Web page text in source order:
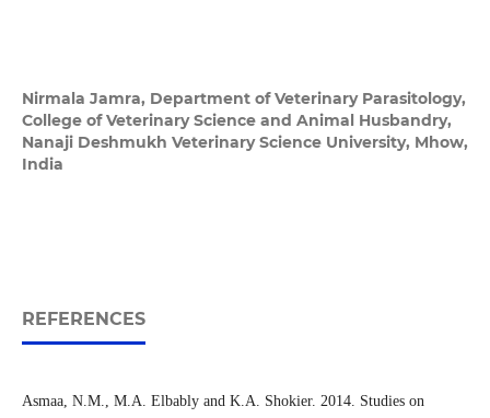
Nirmala Jamra, Department of Veterinary Parasitology,
College of Veterinary Science and Animal Husbandry,
Nanaji Deshmukh Veterinary Science University, Mhow,
India
REFERENCES
Asmaa, N.M., M.A. Elbably and K.A. Shokier. 2014. Studies on